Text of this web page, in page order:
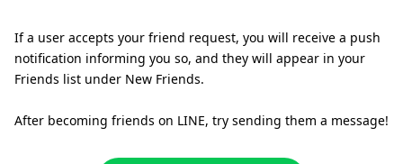
If a user accepts your friend request, you will receive a push
notification informing you so, and they will appear in your
Friends list under New Friends.
After becoming friends on LINE, try sending them a message!